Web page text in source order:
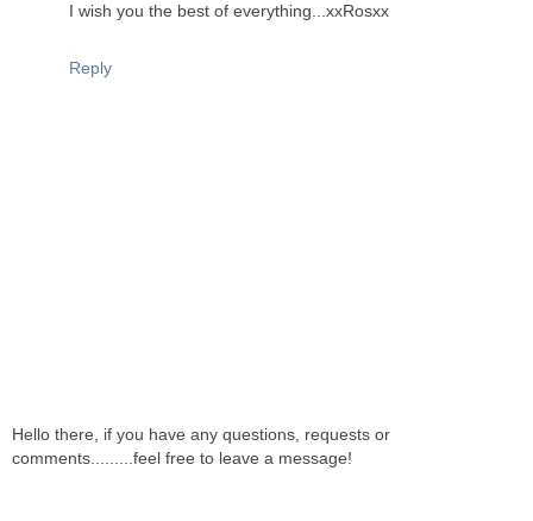
I wish you the best of everything...xxRosxx
Reply
Hello there, if you have any questions, requests or
comments.........feel free to leave a message!